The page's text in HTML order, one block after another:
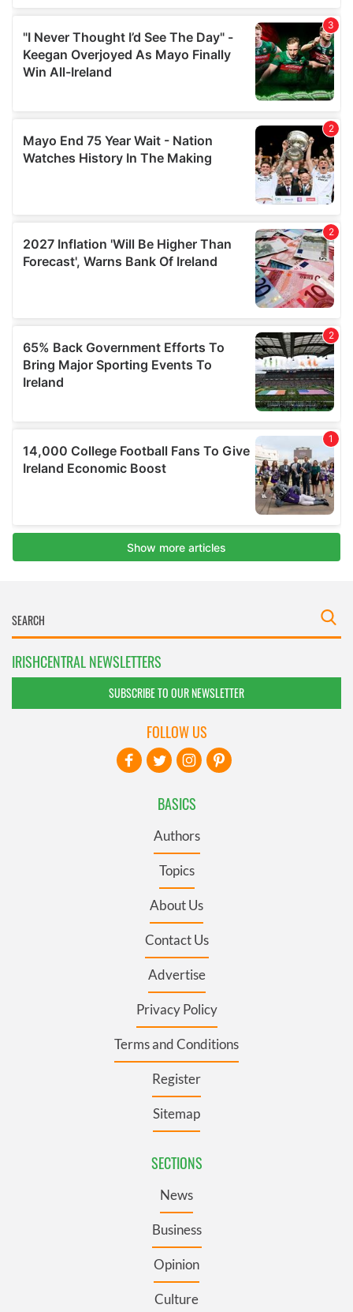
IRISHCENTRAL NEWSLETTERS
SUBSCRIBE TO OUR NEWSLETTER
BASICS
Authors
Topics
About Us
Contact Us
Advertise
Privacy Policy
Terms and Conditions
Register
Sitemap
SECTIONS
News
Business
Opinion
Culture
FOLLOW US